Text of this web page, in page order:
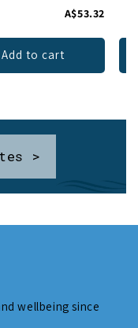
A$53.32
Add to cart
>
wellbeing since